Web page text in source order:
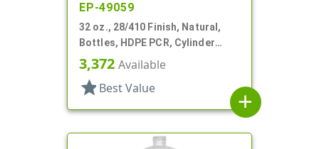
EP-49059
32 oz., 28/410 Finish, Natural,
Bottles, HDPE PCR, Cylinder
Round
3,372 Available
star Best Value
add